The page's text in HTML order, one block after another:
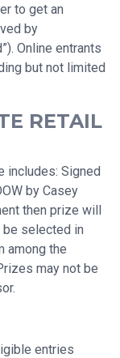
to get an
by
Online entrants
but not limited
RETAIL
includes: Signed
by Casey
then prize will
be selected in
among the
may not be
entries